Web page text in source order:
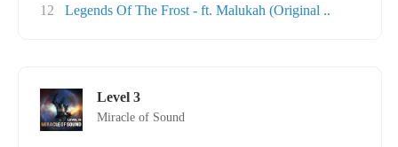
12
Legends Of The Frost - ft. Malukah (Original ..
Level 3
Miracle of Sound